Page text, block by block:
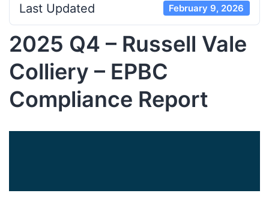
Last Updated February 9, 2026
2025 Q4 – Russell Vale
Colliery – EPBC
Compliance Report